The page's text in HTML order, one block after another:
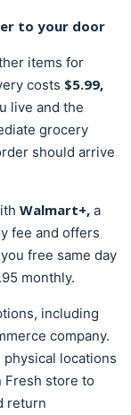
to your door
items for
costs $5.99,
live and the
grocery
should arrive
Walmart+, a
fee and offers
free same day
monthly.
including
company.
physical locations
Fresh store to
return